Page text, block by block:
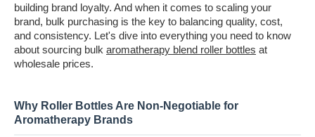
building brand loyalty. And when it comes to scaling your
brand, bulk purchasing is the key to balancing quality, cost,
and consistency. Let's dive into everything you need to know
about sourcing bulk aromatherapy blend roller bottles at
wholesale prices.
Why Roller Bottles Are Non-Negotiable for
Aromatherapy Brands